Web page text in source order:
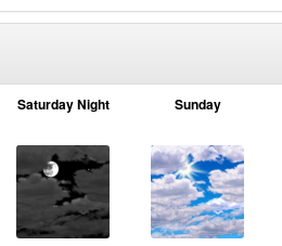
Saturday Night Sunday